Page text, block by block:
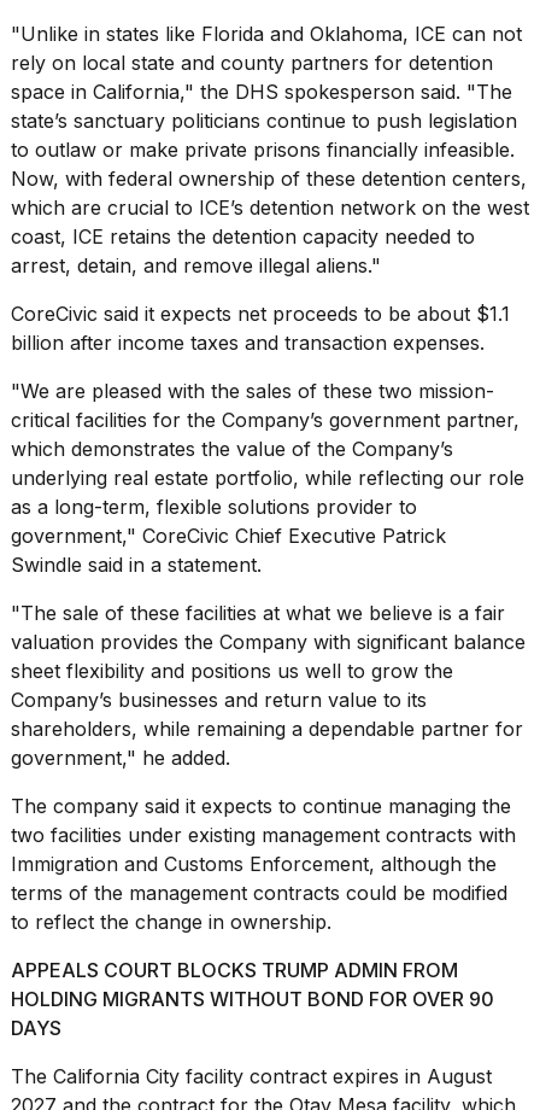
2026
"Unlike in states like Florida and Oklahoma, ICE can not
rely on local state and county partners for detention
space in California," the DHS spokesperson said. "The
state’s sanctuary politicians continue to push legislation
to outlaw or make private prisons financially infeasible.
Now, with federal ownership of these detention centers,
which are crucial to ICE’s detention network on the west
coast, ICE retains the detention capacity needed to
arrest, detain, and remove illegal aliens."
CoreCivic said it expects net proceeds to be about $1.1
billion after income taxes and transaction expenses.
"We are pleased with the sales of these two mission-
critical facilities for the Company’s government partner,
which demonstrates the value of the Company’s
underlying real estate portfolio, while reflecting our role
as a long-term, flexible solutions provider to
government," CoreCivic Chief Executive Patrick
Swindle said in a statement.
"The sale of these facilities at what we believe is a fair
valuation provides the Company with significant balance
sheet flexibility and positions us well to grow the
Company’s businesses and return value to its
shareholders, while remaining a dependable partner for
government," he added.
The company said it expects to continue managing the
two facilities under existing management contracts with
Immigration and Customs Enforcement, although the
terms of the management contracts could be modified
to reflect the change in ownership.
APPEALS COURT BLOCKS TRUMP ADMIN FROM
HOLDING MIGRANTS WITHOUT BOND FOR OVER 90
DAYS
The California City facility contract expires in August